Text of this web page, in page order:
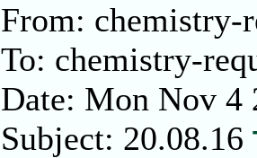
From: chemistry-
To: chemistry-
Date: Mon Nov 4
Subject: 20.08.16